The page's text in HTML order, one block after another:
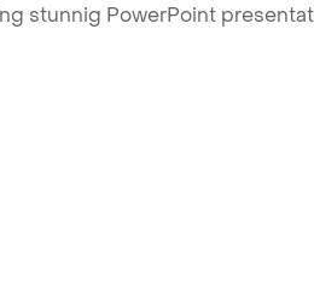
stunnig PowerPoint